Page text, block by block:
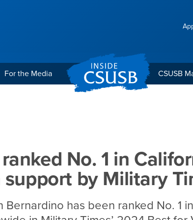
For the Media CSUSB
California for
No. 1 in
by Military
Bernardino has been ranked No. 1